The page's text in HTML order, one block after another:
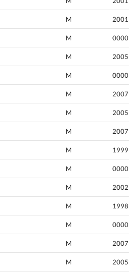
M 2001
M 0000
M 2005
M 0000
M 2007
M 2005
M 2007
M 1999
M 0000
M 2002
M 1998
M 0000
M 2007
M 2005